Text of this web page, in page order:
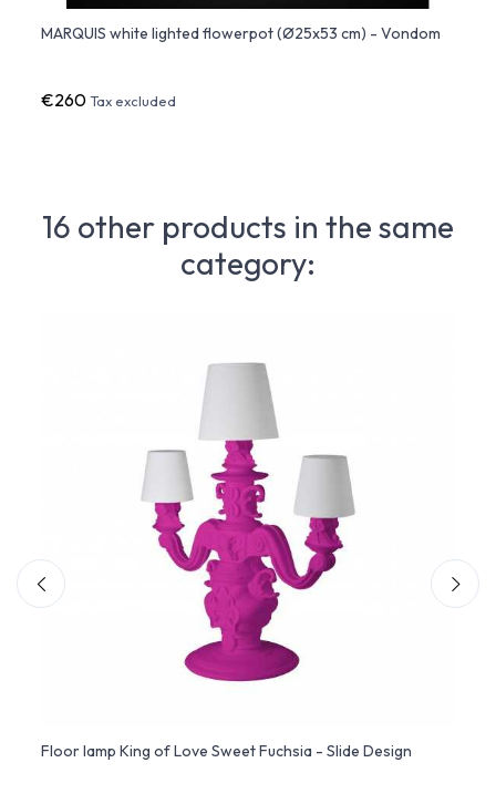
MARQUIS white lighted flowerpot (Ø25x53 cm) - Vondom
€260Tax excluded
16 other products in the same
category:
Floor lamp King of Love Sweet Fuchsia - Slide Design